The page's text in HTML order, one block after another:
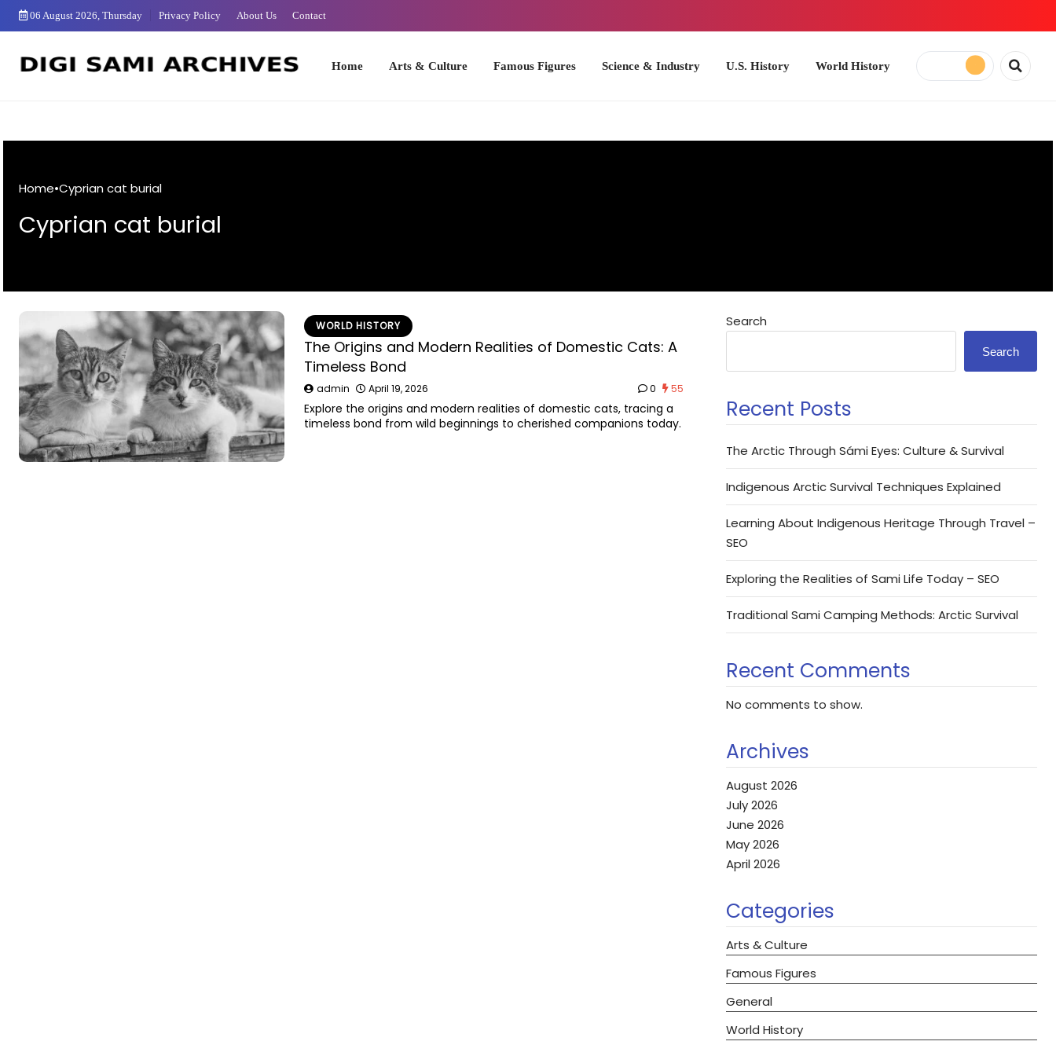
Skip
06 August 2026, Thursday Privacy Policy About Us Contact
Arts & Culture Famous Figures Science & Industry U.S. History World History
Home•Cyprian cat burial
Cyprian cat burial
WORLD HISTORY
The Origins and Modern Realities of Domestic Cats: A
Timeless Bond
admin April 19, 2026 0 55
Explore the origins and modern realities of domestic cats, tracing a
timeless bond from wild beginnings to cherished companions today.
Search
Search
Recent Posts
The Arctic Through Sámi Eyes: Culture & Survival
Indigenous Arctic Survival Techniques Explained
Learning About Indigenous Heritage Through Travel –
SEO
Exploring the Realities of Sami Life Today – SEO
Traditional Sami Camping Methods: Arctic Survival
Recent Comments
No comments to show.
Archives
August 2026
July 2026
June 2026
May 2026
April 2026
Categories
Arts & Culture
Famous Figures
General
World History